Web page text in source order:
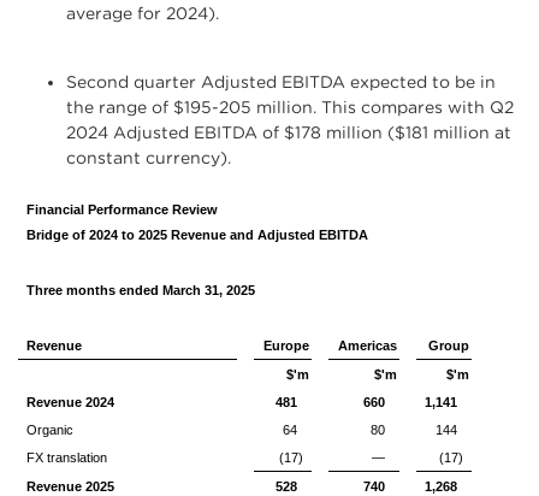
average for 2024).
Second quarter Adjusted EBITDA expected to be in
the range of $195-205 million. This compares with Q2
2024 Adjusted EBITDA of $178 million ($181 million at
constant currency).
Financial Performance Review
Bridge of 2024 to 2025 Revenue and Adjusted EBITDA
Three months ended March 31, 2025
Revenue Europe Americas
Group
$'m
$'m
$'m
Revenue 2024
481 660
1,141
Organic
64 80
144
FX translation
(17) —
(17)
Revenue 2025
528 740 1,268